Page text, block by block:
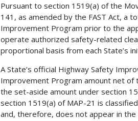
Pursuant to section 1519(a) of the
141, as amended by the FAST Act, a
Improvement Program prior to the
operate authorized safety-related
proportional basis from each State’s
A State’s official Highway Safety
Improvement Program amount net of
the set-aside amount under section
section 1519(a) of MAP-21 is
and, therefore, does not appear in